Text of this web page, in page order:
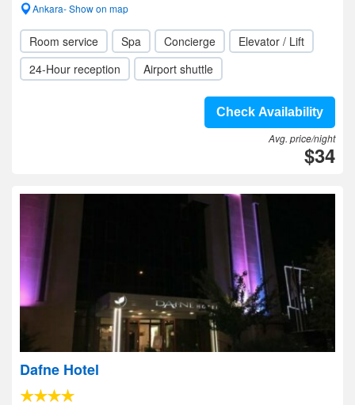
Ankara- Show on map
Room service Spa Concierge
Elevator / Lift
24-Hour reception
Airport shuttle
Check Availability
Avg. price/night
$34
Dafne Hotel